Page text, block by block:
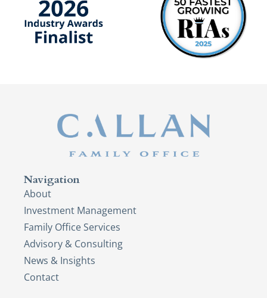
Navigation
About
Investment Management
Family Office Services
Advisory & Consulting
News & Insights
Contact